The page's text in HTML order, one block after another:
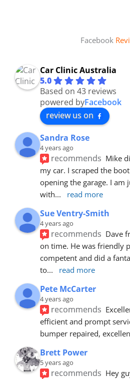
Facebook
Car Clinic Australia
5.0
Based on 43 reviews
powered byFacebook
review us on
Sandra Rose
4 years ago
recommends Mike
my car. I scraped the
opening the garage. I am
with... read more
Sue Ventry-Smith
4 years ago
recommends Dave
on time. He was friendly
competent and did a
to... read more
Pete McCarter
4 years ago
recommends
efficient and prompt
bumper repaired,
Brett Power
5 years ago
recommends Hey